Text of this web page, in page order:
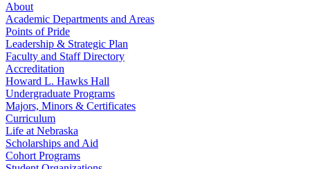
About
Academic Departments and Areas
Points of Pride
Leadership & Strategic Plan
Faculty and Staff Directory
Accreditation
Howard L. Hawks Hall
Undergraduate Programs
Majors, Minors & Certificates
Curriculum
Life at Nebraska
Scholarships and Aid
Cohort Programs